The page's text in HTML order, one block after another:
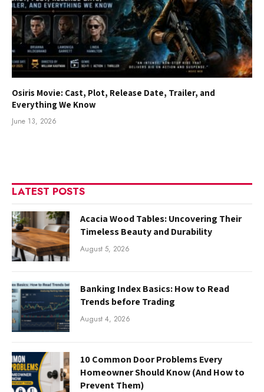
Osiris Movie: Cast, Plot, Release Date, Trailer, and
Everything We Know
June 13, 2026
LATEST POSTS
Acacia Wood Tables: Uncovering Their
Timeless Beauty and Durability
August 5, 2026
Banking Index Basics: How to Read
Trends before Trading
August 4, 2026
10 Common Door Problems Every
Homeowner Should Know (And How to
Prevent Them)